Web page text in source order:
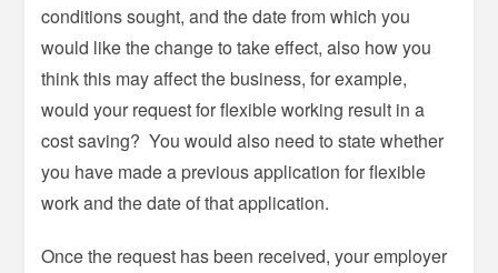
conditions sought, and the date from which you
would like the change to take effect, also how you
think this may affect the business, for example,
would your request for flexible working result in a
cost saving? You would also need to state whether
you have made a previous application for flexible
work and the date of that application.
Once the request has been received, your employer